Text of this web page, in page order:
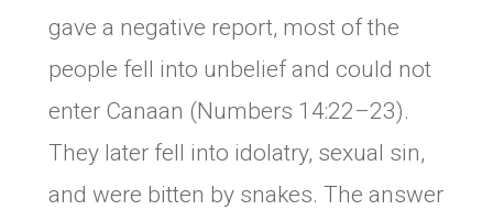
gave a negative report, most of the
people fell into unbelief and could not
enter Canaan (Numbers 14:22–23).
They later fell into idolatry, sexual sin,
and were bitten by snakes. The answer